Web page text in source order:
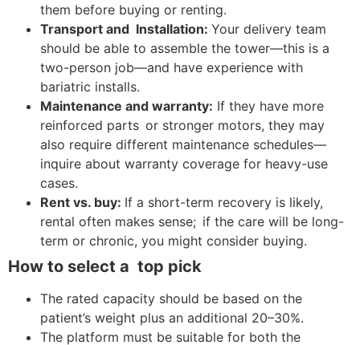
them before buying or renting.
Transport and Installation: Your delivery team
should be able to assemble the tower—this is a
two-person job—and have experience with
bariatric installs.
Maintenance and warranty: If they have more
reinforced parts or stronger motors, they may
also require different maintenance schedules—
inquire about warranty coverage for heavy-use
cases.
Rent vs. buy: If a short-term recovery is likely,
rental often makes sense; if the care will be long-
term or chronic, you might consider buying.
How to select a top pick
The rated capacity should be based on the
patient’s weight plus an additional 20–30%.
The platform must be suitable for both the